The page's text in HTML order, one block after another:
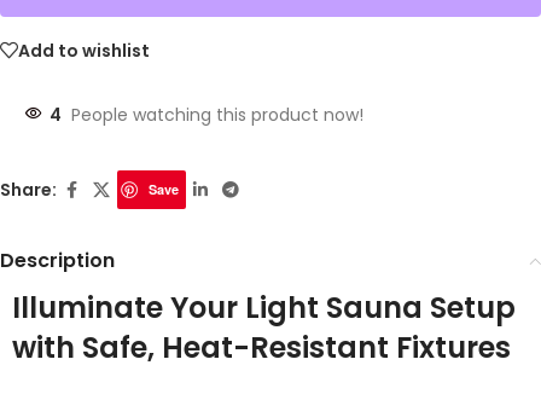
Add to wishlist
4 People watching this product now!
Share: Save
Description
Illuminate Your Light Sauna Setup
with Safe, Heat-Resistant Fixtures